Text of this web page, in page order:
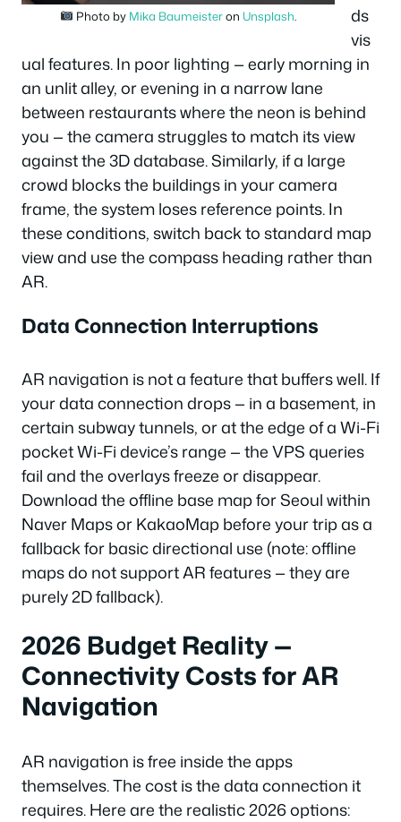
Photo by Mika Baumeisteron Unsplash
ds
vis
ual features. In poor lighting — early morning in
an unlit alley, or evening in a narrow lane
between restaurants where the neon is behind
you — the camera struggles to match its view
against the 3D database. Similarly, if a large
crowd blocks the buildings in your camera
frame, the system loses reference points. In
these conditions, switch back to standard map
view and use the compass heading rather than
AR.
Data Connection Interruptions
AR navigation is not a feature that buffers well. If
your data connection drops — in a basement, in
certain subway tunnels, or at the edge of a Wi-Fi
pocket Wi-Fi device’s range — the VPS queries
fail and the overlays freeze or disappear.
Download the offline base map for Seoul within
Naver Maps or KakaoMap before your trip as a
fallback for basic directional use (note: offline
maps do not support AR features — they are
purely 2D fallback).
2026 Budget Reality —
Connectivity Costs for AR
Navigation
AR navigation is free inside the apps
themselves. The cost is the data connection it
requires. Here are the realistic 2026 options: